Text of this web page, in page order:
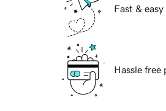
Fast &
Hassle free